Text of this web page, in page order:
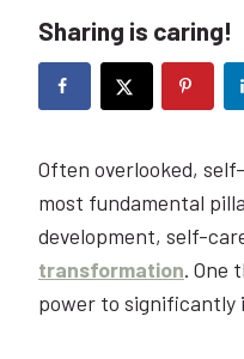
Sharing is caring!
Often overlooked,
most fundamental
development, self-
transformation. One
power to significantly